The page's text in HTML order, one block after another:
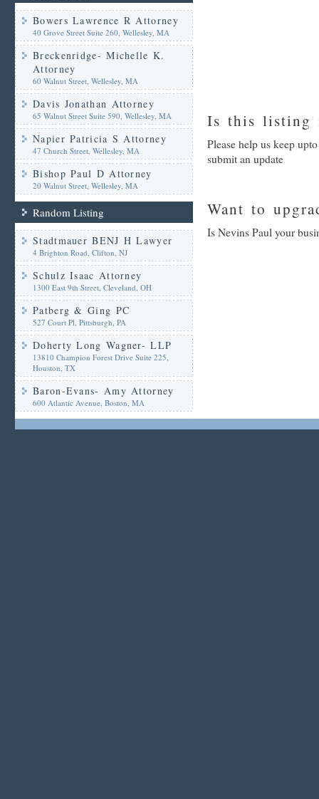
Bowers Lawrence R Attorney
40 Grove Street Suite 260, Wellesley, MA
Breckenridge- Michelle K.
Attorney
60 Walnut Street, Wellesley, MA
Davis Jonathan Attorney
65 Walnut Street Suite 590, Wellesley, MA
Napier Patricia S Attorney
47 Church Street, Wellesley, MA
Bishop Paul D Attorney
20 Walnut Street, Wellesley, MA
Random Listing
Stadtmauer BENJ H Lawyer
4 Brighton Road, Clifton, NJ
Schulz Isaac Attorney
1300 East 9th Street, Cleveland, OH
Patberg & Ging PC
527 Court Pl, Pittsburgh, PA
Doherty Long Wagner- LLP
13810 Champion Forest Drive Suite 225,
Houston, TX
Baron-Evans- Amy Attorney
600 Atlantic Avenue, Boston, MA
Is this listing
Please help us keep
submit an update
Want to
Is Nevins Paul your